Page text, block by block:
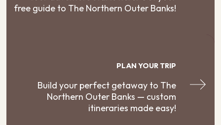
free guide to The Northern Outer Banks!
PLAN YOUR TRIP
Build your perfect getaway to The
Northern Outer Banks — custom
itineraries made easy!